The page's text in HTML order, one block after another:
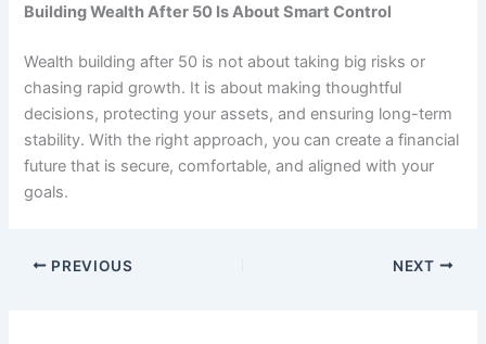
Building Wealth After 50 Is About Smart Control
Wealth building after 50 is not about taking big risks or
chasing rapid growth. It is about making thoughtful
decisions, protecting your assets, and ensuring long-term
stability. With the right approach, you can create a financial
future that is secure, comfortable, and aligned with your
goals.
PREVIOUS NEXT